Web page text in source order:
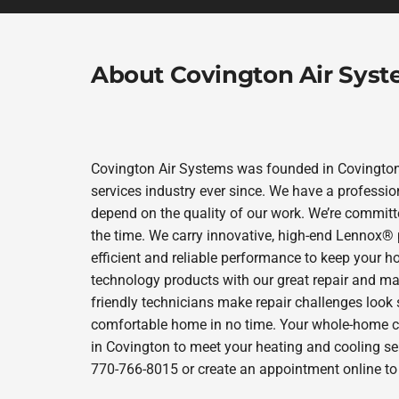
About Covington Air
Covington Air Systems was founded in
services industry ever since. We have a
depend on the quality of our work. We’re
the time. We carry innovative, high-end
efficient and reliable performance to keep your
technology products with our great repair and
friendly technicians make repair challenges
comfortable home in no time. Your whole-home
in Covington to meet your heating and cooling
770-766-8015 or create an appointment online